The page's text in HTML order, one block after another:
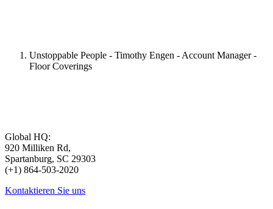
Unstoppable People - Timothy Engen - Account Manager -
Floor Coverings
Global HQ:
920 Milliken Rd,
Spartanburg, SC 29303
(+1) 864-503-2020
Kontaktieren Sie uns